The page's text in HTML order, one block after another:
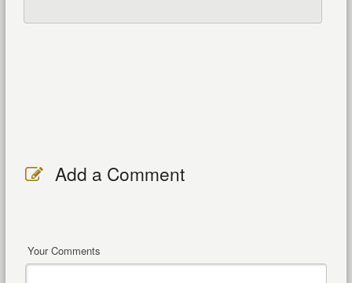
Add a Comment
Your Comments